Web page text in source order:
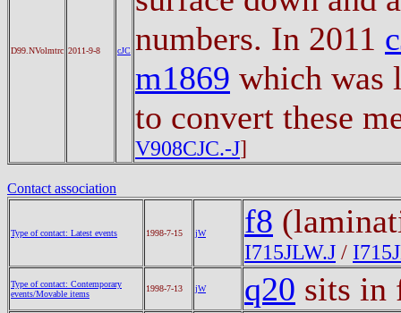
D99.NVolmtrc 2011-9-8 cJC numbers. In 2011
m1869 which was
to convert these
V908CJC.-J]
Contact association
Type of contact: Latest events 1998-7-15 jW f8
I715JLW.J /
Type of contact: Contemporary
events/Movable items
1998-7-13 jW q20 sits